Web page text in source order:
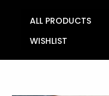
ALL PRODUCTS
WISHLIST